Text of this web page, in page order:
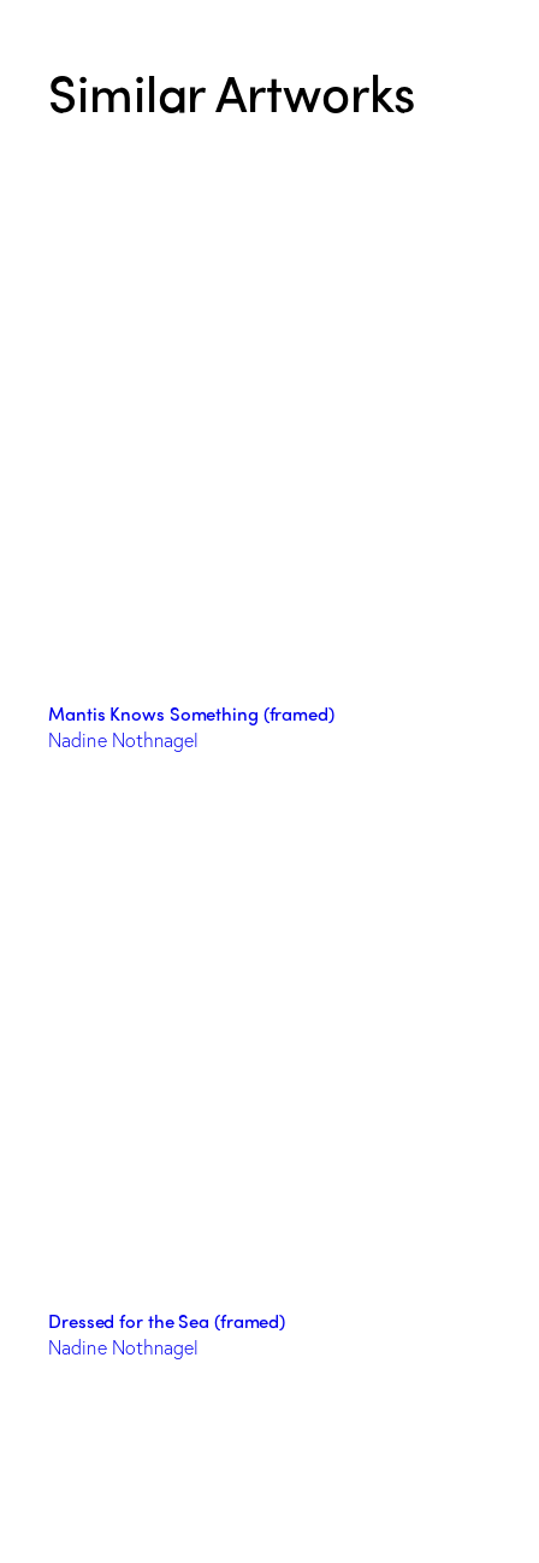
Similar Artworks
Mantis Knows Something (framed)
Nadine Nothnagel
Dressed for the Sea (framed)
Nadine Nothnagel